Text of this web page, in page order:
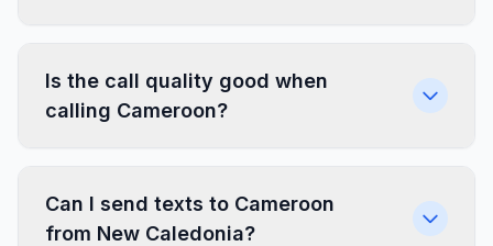
Is the call quality good when
calling Cameroon?
Can I send texts to Cameroon
from New Caledonia?